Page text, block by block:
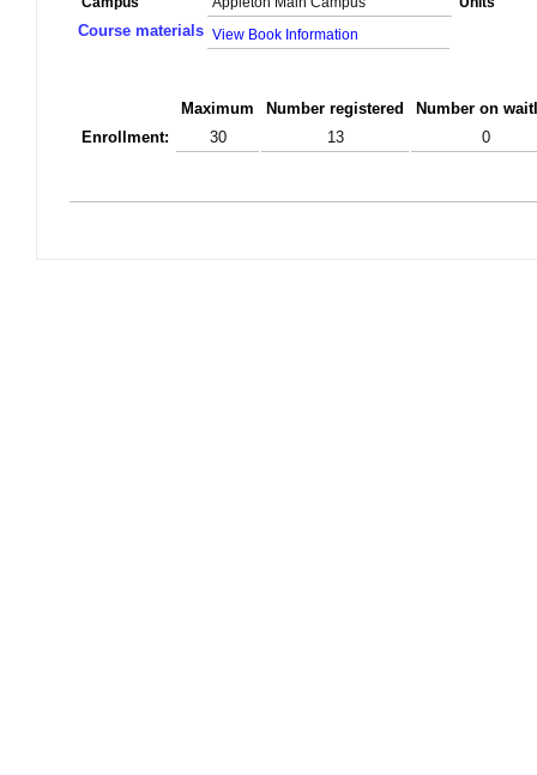
Course materials View Book Information
Maximum Number registered
Number on
Enrollment:
30 13 0